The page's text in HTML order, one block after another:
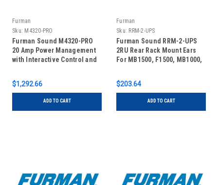
Furman
Sku: M4320-PRO
Furman Sound M4320-PRO
20 Amp Power Management
with Interactive Control and
$1,292.66
ADD TO CART
Furman
Sku: RRM-2-UPS
Furman Sound RRM-2-UPS
2RU Rear Rack Mount Ears
For MB1500, F1500, MB1000,
$203.64
ADD TO CART